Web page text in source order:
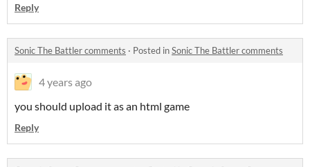
Reply
Sonic The Battler comments · Posted inSonic The Battler comments
4 years ago
you should upload it as an html game
Reply